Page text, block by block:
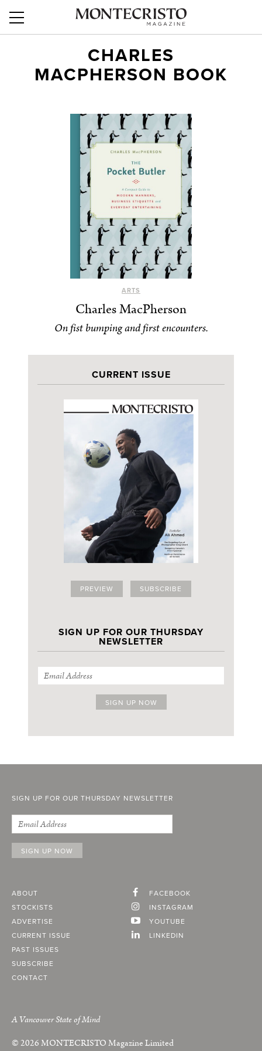
CHARLES
MACPHERSON BOOK
ARTS
Charles MacPherson
On fist bumping and first encounters.
CURRENT ISSUE
PREVIEW SUBSCRIBE
SIGN UP FOR OUR THURSDAY
NEWSLETTER
SIGN UP FOR OUR THURSDAY NEWSLETTER
ABOUT
STOCKISTS
ADVERTISE
CURRENT ISSUE
PAST ISSUES
SUBSCRIBE
CONTACT
FACEBOOK
INSTAGRAM
YOUTUBE
LINKEDIN
A Vancouver State of Mind
© 2026MONTECRISTOMagazine Limited